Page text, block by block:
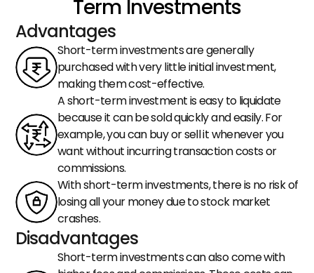
Term Investments
Advantages
Short-term investments are generally
purchased with very little initial investment,
making them cost-effective.
A short-term investment is easy to liquidate
because it can be sold quickly and easily. For
example, you can buy or sell it whenever you
want without incurring transaction costs or
commissions.
With short-term investments, there is no risk of
losing all your money due to stock market
crashes.
Disadvantages
Short-term investments can also come with